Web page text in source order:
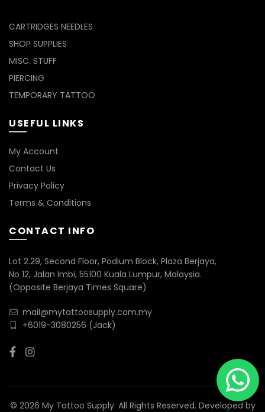
CARTRIDGES NEEDLES
SHOP SUPPLIES
MISC. STUFF
PIERCING
TEMPORARY TATTOO
USEFUL LINKS
My Account
Contact Us
Privacy Policy
Terms & Conditions
CONTACT INFO
Lot 2.29, Second Floor, Podium Block, Plaza Berjaya,
No 12, Jalan Imbi, 55100 Kuala Lumpur, Malaysia.
(Opposite Berjaya Times Square)
mail@mytattoosupply.com.my
+6019-3080256 (Jack)
© 2026 My Tattoo Supply. All Rights Reserved. Developed by